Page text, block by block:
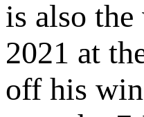
is also
2021 at
off his